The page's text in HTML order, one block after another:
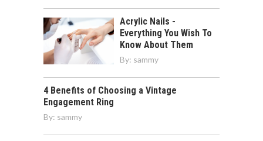
Acrylic Nails -
Everything You Wish To
Know About Them
By: sammy
4 Benefits of Choosing a Vintage
Engagement Ring
By: sammy